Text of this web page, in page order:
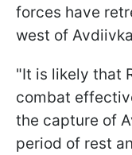
forces have
west of
"It is likely that
combat
the capture of
period of rest